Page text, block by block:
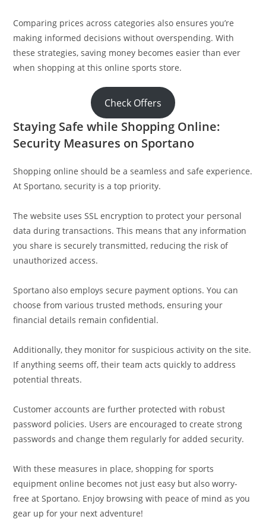
Comparing prices across categories also ensures you’re
making informed decisions without overspending. With
these strategies, saving money becomes easier than ever
when shopping at this online sports store.
Check Offers
Staying Safe while Shopping Online:
Security Measures on Sportano
Shopping online should be a seamless and safe experience.
At Sportano, security is a top priority.
The website uses SSL encryption to protect your personal
data during transactions. This means that any information
you share is securely transmitted, reducing the risk of
unauthorized access.
Sportano also employs secure payment options. You can
choose from various trusted methods, ensuring your
financial details remain confidential.
Additionally, they monitor for suspicious activity on the site.
If anything seems off, their team acts quickly to address
potential threats.
Customer accounts are further protected with robust
password policies. Users are encouraged to create strong
passwords and change them regularly for added security.
With these measures in place, shopping for sports
equipment online becomes not just easy but also worry-
free at Sportano. Enjoy browsing with peace of mind as you
gear up for your next adventure!